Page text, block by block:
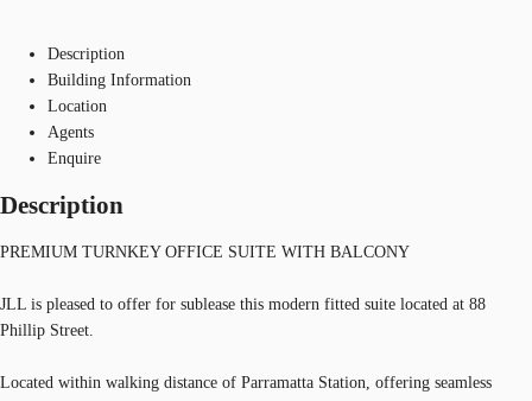
Description
Building Information
Location
Agents
Enquire
Description
PREMIUM TURNKEY OFFICE SUITE WITH BALCONY
JLL is pleased to offer for sublease this modern fitted suite located at 88
Phillip Street.
Located within walking distance of Parramatta Station, offering seamless